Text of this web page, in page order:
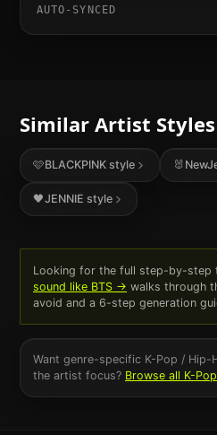
AUTO-SYNCED
Similar Artist Styles
🩷BLACKPINKstyle 🐰
🖤JENNIE style
Looking for the full step-by-step
sound like BTS→ walks through
avoid and a 6-step generation
Want genre-specific K-Pop / Hip-
the artist focus? Browse all K-Pop